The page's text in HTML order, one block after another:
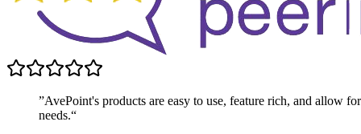
”AvePoint's products are easy to use, feature rich, and allow
needs.“